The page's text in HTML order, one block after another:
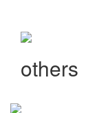
others